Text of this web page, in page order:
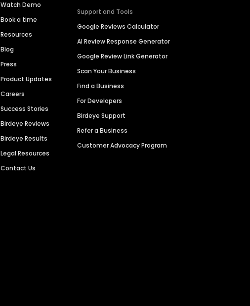
Watch Demo
Book a time
Resources
Blog
Press
Product Updates
Careers
Success Stories
Birdeye Reviews
Birdeye Results
Legal Resources
Contact Us
Support and Tools
Google Reviews Calculator
AI Review Response Generator
Google Review Link Generator
Scan Your Business
Find a Business
For Developers
Birdeye Support
Refer a Business
Customer Advocacy Program